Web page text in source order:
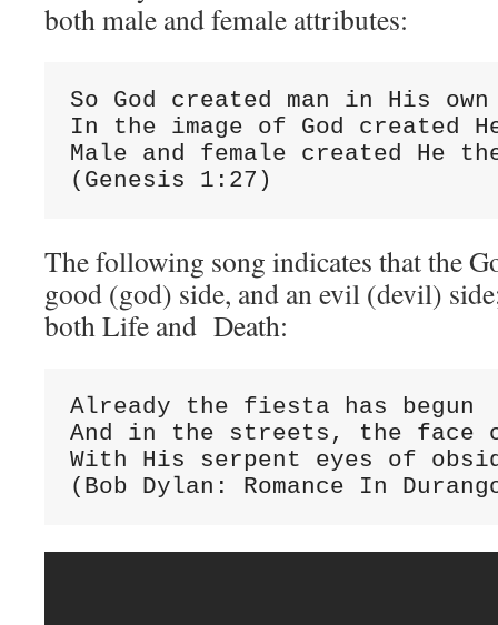
both male and female attributes:
So God created man in His own
In the image of God created
Male and female created He
(Genesis 1:27)
The following song indicates that the
good (god) side, and an evil (devil)
both Life and Death:
Already the fiesta has begun
And in the streets, the face
With His serpent eyes of
(Bob Dylan: Romance In